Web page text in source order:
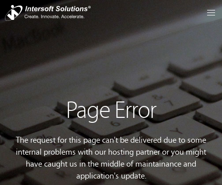
Page Error
The request for this page can't be delivered due to some
internal problems with our hosting partner or you might
have caught us in the middle of maintainance and
application's update.